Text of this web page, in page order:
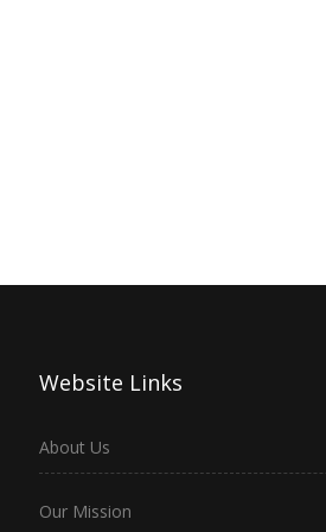
Website Links
About Us
Our Mission